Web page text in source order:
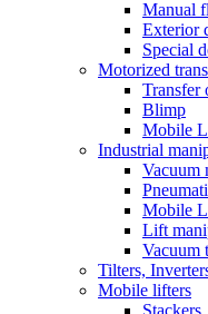
Manual
Exterior
Special
Motorized
Transfer
Blimp
Mobile
Industrial
Vacuum
Mobile
Lift
Vacuum
Tilters,
Mobile lifters
Stackers